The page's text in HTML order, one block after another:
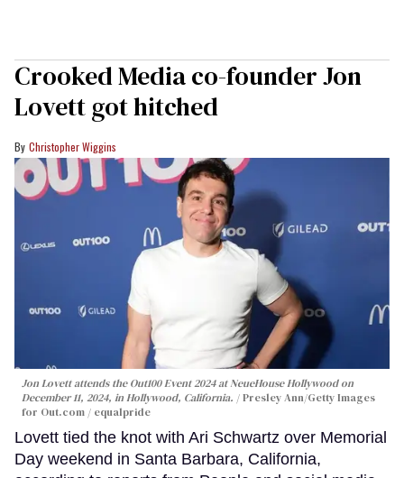
Crooked Media co-founder Jon
Lovett got hitched
Christopher Wiggins
Jon Lovett attends the Out100 Event 2024 at NeueHouse Hollywood on
December 11, 2024, in Hollywood, California.
Presley Ann/Getty Images
for Out.com / equalpride
Lovett tied the knot with Ari Schwartz over Memorial
Day weekend in Santa Barbara, California,